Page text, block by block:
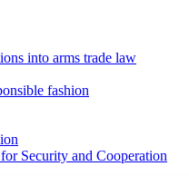
into arms trade law
fashion
Security and Cooperation